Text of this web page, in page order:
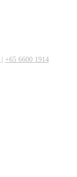
+65 6600 1914